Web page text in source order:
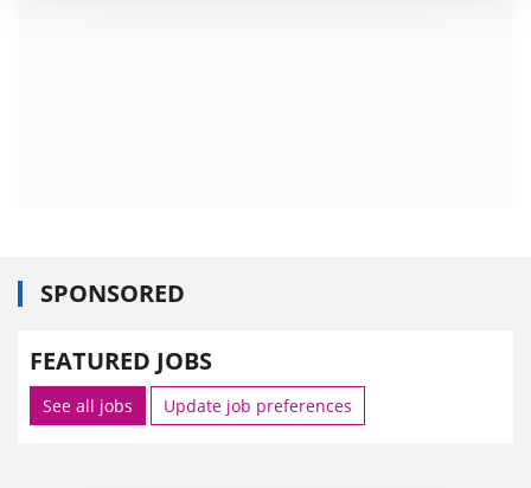
SPONSORED
FEATURED JOBS
See all jobs Update job preferences